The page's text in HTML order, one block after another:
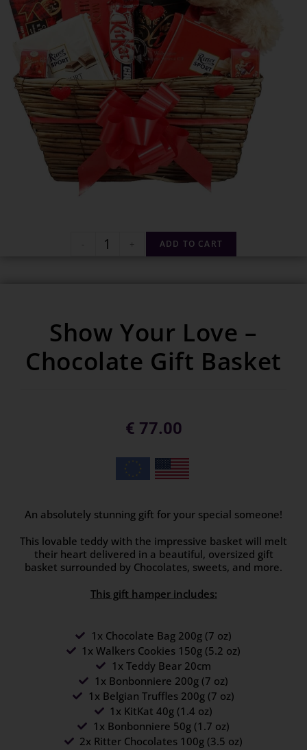
- + ADD TO CART
Show Your Love –
Chocolate Gift Basket
€ 77.00
An absolutely stunning gift for your special someone!
This lovable teddy with the impressive basket will melt
their heart delivered in a beautiful, oversized gift
basket surrounded by Chocolates, sweets, and more.
This gift hamper includes:
1x Chocolate Bag 200g (7 oz)
1x Walkers Cookies 150g (5.2 oz)
1x Teddy Bear 20cm
1x Bonbonniere 200g (7 oz)
1x Belgian Truffles 200g (7 oz)
1x KitKat 40g (1.4 oz)
1x Bonbonniere 50g (1.7 oz)
2x Ritter Chocolates 100g (3.5 oz)